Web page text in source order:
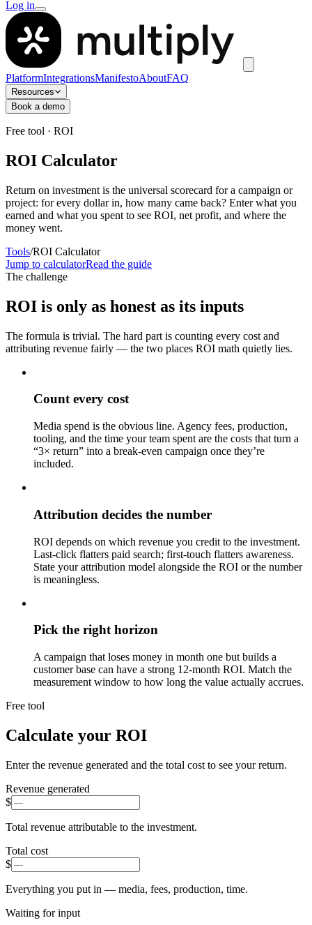
Log in
PlatformIntegrationsManifestoAboutFAQ
Resources
Book a demo
Free tool · ROI
ROI Calculator
Return on investment is the universal scorecard for a campaign or
project: for every dollar in, how many came back? Enter what you
earned and what you spent to see ROI, net profit, and where the
money went.
Tools/ROI Calculator
Jump to calculatorRead the guide
The challenge
ROI is only as honest as its inputs
The formula is trivial. The hard part is counting every cost and
attributing revenue fairly — the two places ROI math quietly lies.
Count every cost
Media spend is the obvious line. Agency fees, production,
tooling, and the time your team spent are the costs that turn a
“3× return” into a break-even campaign once they’re
included.
Attribution decides the number
ROI depends on which revenue you credit to the investment.
Last-click flatters paid search; first-touch flatters awareness.
State your attribution model alongside the ROI or the number
is meaningless.
Pick the right horizon
A campaign that loses money in month one but builds a
customer base can have a strong 12-month ROI. Match the
measurement window to how long the value actually accrues.
Free tool
Calculate your ROI
Enter the revenue generated and the total cost to see your return.
Revenue generated
$
Total revenue attributable to the investment.
Total cost
$
Everything you put in — media, fees, production, time.
Waiting for input